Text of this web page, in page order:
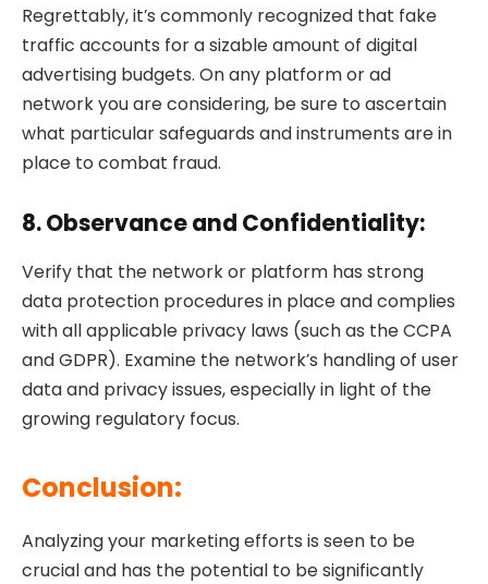
Regrettably, it’s commonly recognized that fake
traffic accounts for a sizable amount of digital
advertising budgets. On any platform or ad
network you are considering, be sure to ascertain
what particular safeguards and instruments are in
place to combat fraud.
8. Observance and Confidentiality:
Verify that the network or platform has strong
data protection procedures in place and complies
with all applicable privacy laws (such as the CCPA
and GDPR). Examine the network’s handling of user
data and privacy issues, especially in light of the
growing regulatory focus.
Conclusion:
Analyzing your marketing efforts is seen to be
crucial and has the potential to be significantly